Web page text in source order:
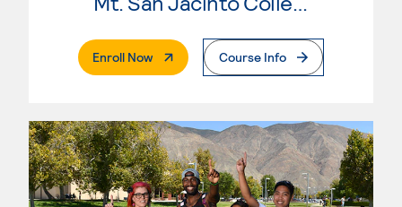
Enroll Now. External PageCourse Info